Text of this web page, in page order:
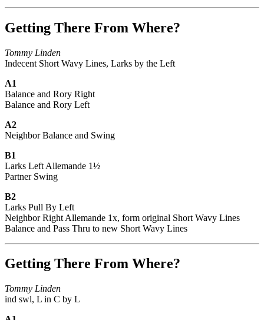
Getting There From Where?
Tommy Linden
Indecent Short Wavy Lines, Larks by the Left
A1
Balance and Rory Right
Balance and Rory Left
A2
Neighbor Balance and Swing
B1
Larks Left Allemande 1½
Partner Swing
B2
Larks Pull By Left
Neighbor Right Allemande 1x, form original Short Wavy Lines
Balance and Pass Thru to new Short Wavy Lines
Getting There From Where?
Tommy Linden
ind swl, L in C by L